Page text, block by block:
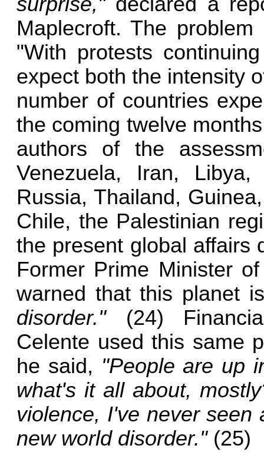
Maplecroft. The
"With protests
expect both the intensity
number of countries
the coming twelve
authors of the
Venezuela, Iran,
Russia, Thailand,
Chile, the Palestinian
the present global affairs
Former Prime Minister
warned that this planet
disorder."(24)
Celente used this same
he said, "People are up
what's it all about,
violence, I've never
new world disorder."(25)